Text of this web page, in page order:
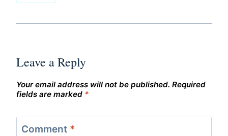
Leave a Reply
Your email address will not be published. Required
fields are marked *
Comment *